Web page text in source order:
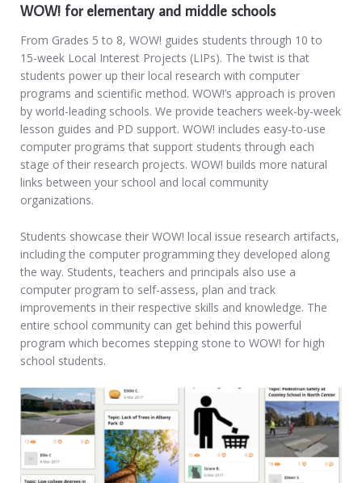
WOW! for elementary and middle schools
From Grades 5 to 8, WOW! guides students through 10 to
15-week Local Interest Projects (LIPs). The twist is that
students power up their local research with computer
programs and scientific method. WOW!’s approach is proven
by world-leading schools. We provide teachers week-by-week
lesson guides and PD support. WOW! includes easy-to-use
computer programs that support students through each
stage of their research projects. WOW! builds more natural
links between your school and local community
organizations.
Students showcase their WOW! local issue research artifacts,
including the computer programming they developed along
the way. Students, teachers and principals also use a
computer program to self-assess, plan and track
improvements in their respective skills and knowledge. The
entire school community can get behind this powerful
program which becomes stepping stone to WOW! for high
school students.